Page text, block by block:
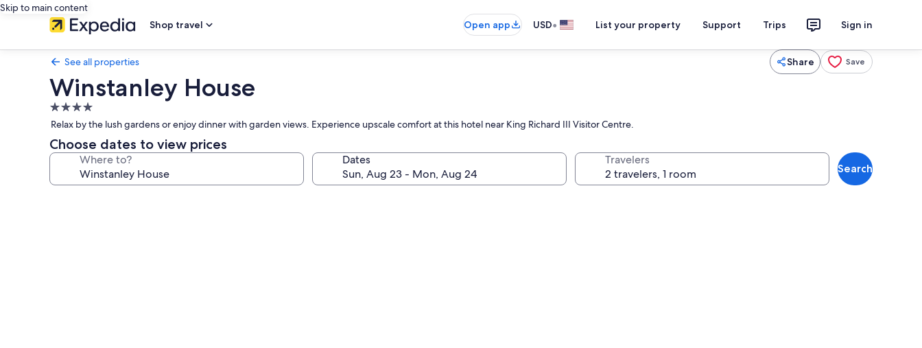
Skip to main content
Shop travel
Open app USD• List your property Support Trips Sign in
See all properties Share Save
Winstanley House
4.0
star
property
Relax by the lush gardens or enjoy dinner with garden views. Experience upscale comfort at this hotel near King Richard III Visitor Centre.
Choose dates to view prices
Where to? Dates Travelers
Search